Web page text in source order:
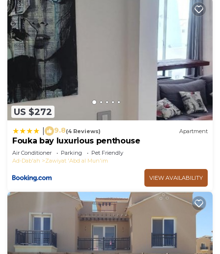
US $272
9.8(4 Reviews) Apartment
Fouka bay luxurious penthouse
Air Conditioner Parking
Pet Friendly
Ad-Dab'ah
Zawiyat 'Abd al Mun'im
VIEW AVAILABILITY